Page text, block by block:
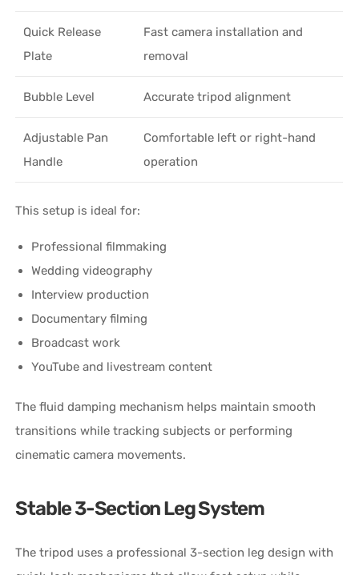
Quick Release
Plate
Fast camera installation and
removal
Bubble Level Accurate tripod alignment
Adjustable Pan
Handle
Comfortable left or right-hand
operation
This setup is ideal for:
Professional filmmaking
Wedding videography
Interview production
Documentary filming
Broadcast work
YouTube and livestream content
The fluid damping mechanism helps maintain smooth
transitions while tracking subjects or performing
cinematic camera movements.
Stable 3-Section Leg System
The tripod uses a professional 3-section leg design with